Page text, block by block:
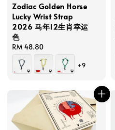
Zodiac Golden Horse
Lucky Wrist Strap
2026 马年12生肖幸运
色
Regular
price
RM 48.80
+9